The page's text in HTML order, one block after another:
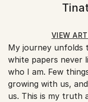
Abstract
Ships in a Box
Ships in a box. Art
by our printing
Ships From:
Printing facility in
VIEW
My journey unfolds
white papers never
who I am. Few
growing with us,
us. This is my truth